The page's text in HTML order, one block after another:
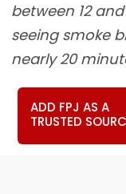
between 12
seeing smoke
nearly 20
ADD FPJ AS A
TRUSTED